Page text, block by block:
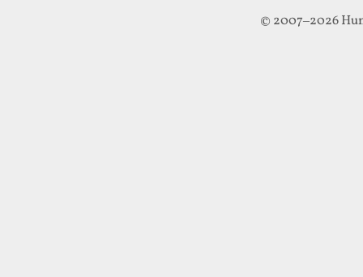
© 2007–2026